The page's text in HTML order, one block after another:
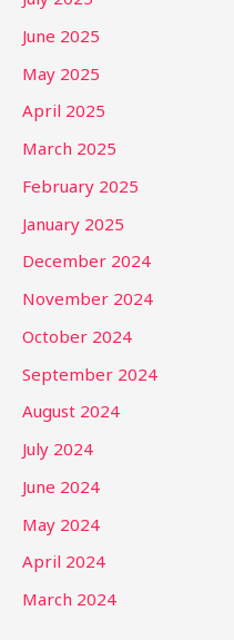
June 2025
May 2025
April 2025
March 2025
February 2025
January 2025
December 2024
November 2024
October 2024
September 2024
August 2024
July 2024
June 2024
May 2024
April 2024
March 2024